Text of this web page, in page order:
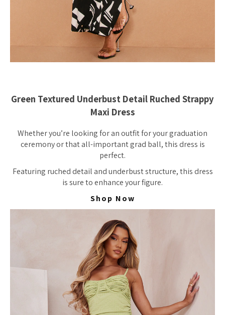
Green Textured Underbust Detail Ruched Strappy
Maxi Dress
Whether you’re looking for an outfit for your graduation
ceremony or that all-important grad ball, this dress is
perfect.
Featuring ruched detail and underbust structure, this dress
is sure to enhance your figure.
Shop Now